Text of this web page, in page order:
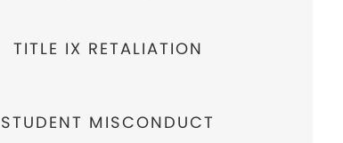
TITLE IX RETALIATION
STUDENT MISCONDUCT